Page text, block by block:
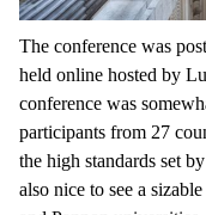
The conference was
held online hosted by
conference was
participants from 27
the high standards set
also nice to see a